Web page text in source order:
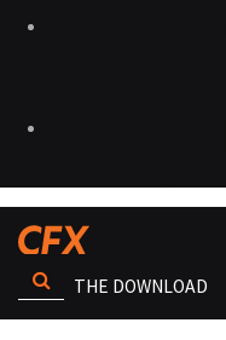
THE DOWNLOAD